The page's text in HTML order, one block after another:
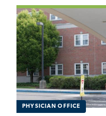
PHYSICIAN OFFICE